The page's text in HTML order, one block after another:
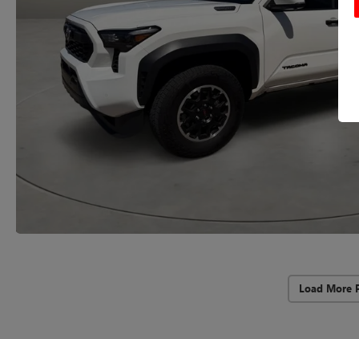
Load More